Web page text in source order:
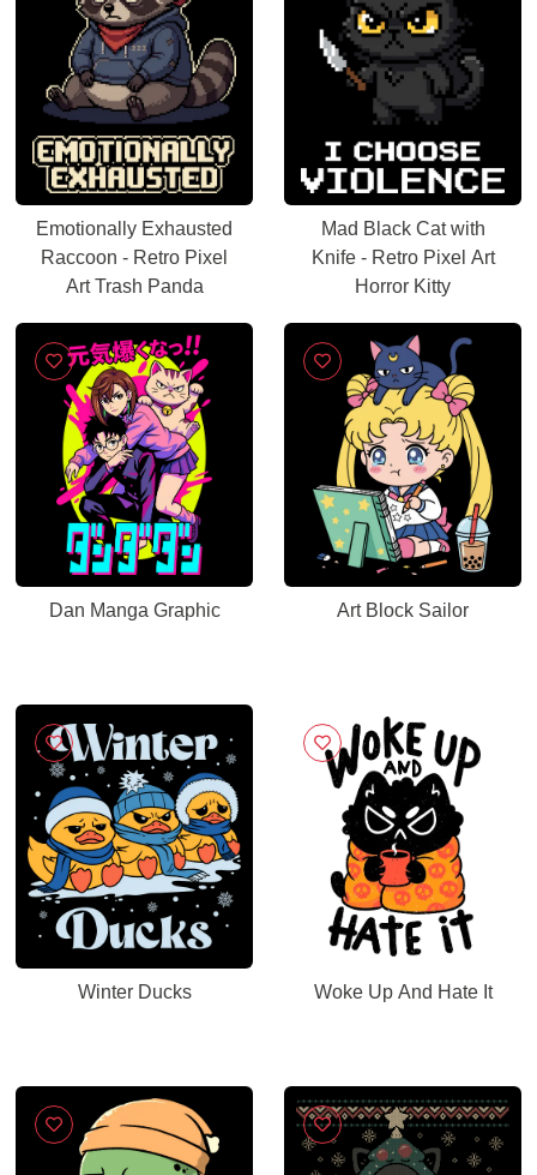
Emotionally Exhausted
Raccoon - Retro Pixel
Art Trash Panda
Mad Black Cat with
Knife - Retro Pixel Art
Horror Kitty
Dan Manga Graphic Art Block Sailor
Winter Ducks Woke Up And Hate It